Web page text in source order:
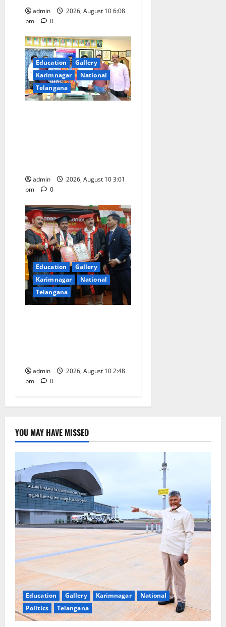
admin
2026, August 10 6:08
pm
0
Education
Gallery
Karimnagar
National
Telangana
admin
2026, August 10 3:01
pm
0
Education
Gallery
Karimnagar
National
Telangana
admin
2026, August 10 2:48
pm
0
YOU MAY HAVE MISSED
Education Gallery Karimnagar
National
Politics
Telangana